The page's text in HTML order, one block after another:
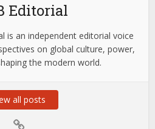
Editorial
is an independent editorial voice
on global culture, power,
the modern world.
all posts